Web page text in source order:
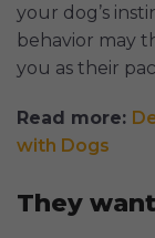
your dog’s
behavior may
you as their
Read more:
with Dogs
They